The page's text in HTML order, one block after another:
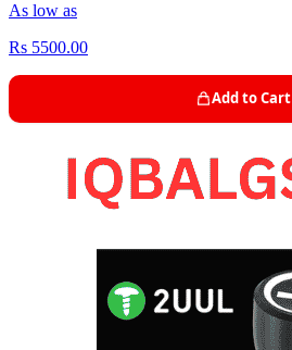
As low as
Rs 5500.00
Add to Cart